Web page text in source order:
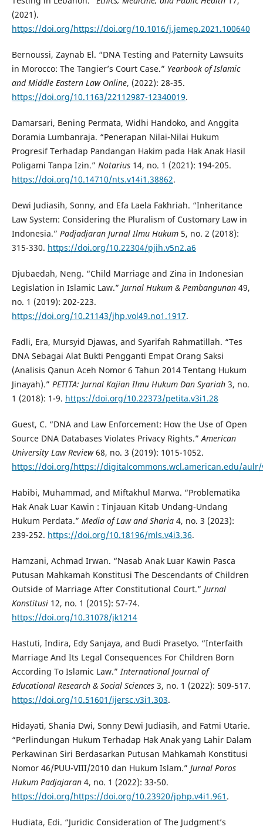
(2021).
https://doi.org/https://doi.org/10.1016/j.jemep.2021.100640
Bernoussi, Zaynab El. “DNA Testing and Paternity Lawsuits
in Morocco: The Tangier’s Court Case.” Yearbook of Islamic
and Middle Eastern Law Online, (2022): 28-35.
https://doi.org/10.1163/22112987-12340019.
Damarsari, Bening Permata, Widhi Handoko, and Anggita
Doramia Lumbanraja. “Penerapan Nilai-Nilai Hukum
Progresif Terhadap Pandangan Hakim pada Hak Anak Hasil
Poligami Tanpa Izin.” Notarius14, no. 1 (2021): 194-205.
https://doi.org/10.14710/nts.v14i1.38862.
Dewi Judiasih, Sonny, and Efa Laela Fakhriah. “Inheritance
Law System: Considering the Pluralism of Customary Law in
Indonesia.” Padjadjaran Jurnal Ilmu Hukum5, no. 2 (2018):
315-330. https://doi.org/10.22304/pjih.v5n2.a6
Djubaedah, Neng. “Child Marriage and Zina in Indonesian
Legislation in Islamic Law.” Jurnal Hukum & Pembangunan49,
no. 1 (2019): 202-223.
https://doi.org/10.21143/jhp.vol49.no1.1917.
Fadli, Era, Mursyid Djawas, and Syarifah Rahmatillah. “Tes
DNA Sebagai Alat Bukti Pengganti Empat Orang Saksi
(Analisis Qanun Aceh Nomor 6 Tahun 2014 Tentang Hukum
Jinayah).” PETITA: Jurnal Kajian Ilmu Hukum Dan Syariah3, no.
1 (2018): 1-9. https://doi.org/10.22373/petita.v3i1.28
Guest, C. “DNA and Law Enforcement: How the Use of Open
Source DNA Databases Violates Privacy Rights.”American
University Law Review68, no. 3 (2019): 1015-1052.
https://doi.org/https://digitalcommons.wcl.american.edu/aulr/
Habibi, Muhammad, and Miftakhul Marwa. “Problematika
Hak Anak Luar Kawin : Tinjauan Kitab Undang-Undang
Hukum Perdata.” Media of Law and Sharia4, no. 3 (2023):
239-252. https://doi.org/10.18196/mls.v4i3.36.
Hamzani, Achmad Irwan. “Nasab Anak Luar Kawin Pasca
Putusan Mahkamah Konstitusi The Descendants of Children
Outside of Marriage After Constitutional Court.” Jurnal
Konstitusi12, no. 1 (2015): 57-74.
https://doi.org/10.31078/jk1214
Hastuti, Indira, Edy Sanjaya, and Budi Prasetyo. “Interfaith
Marriage And Its Legal Consequences For Children Born
According To Islamic Law.”International Journal of
Educational Research & Social Sciences3, no. 1 (2022): 509-517.
https://doi.org/10.51601/ijersc.v3i1.303.
Hidayati, Shania Dwi, Sonny Dewi Judiasih, and Fatmi Utarie.
“Perlindungan Hukum Terhadap Hak Anak yang Lahir Dalam
Perkawinan Siri Berdasarkan Putusan Mahkamah Konstitusi
Nomor 46/PUU-VIII/2010 dan Hukum Islam.” Jurnal Poros
Hukum Padjajaran4, no. 1 (2022): 33-50.
https://doi.org/https://doi.org/10.23920/jphp.v4i1.961 .
Hudiata, Edi. “Juridic Consideration of The Judgment’s